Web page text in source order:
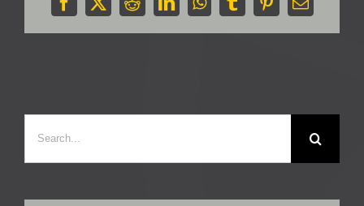
Facebook
X RedditLinkedInWhatsApp
TumblrPinterestEmail
for: